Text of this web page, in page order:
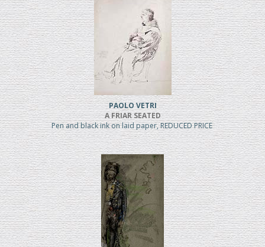
PAOLO VETRI
A FRIAR SEATED
Pen and black ink on laid paper, REDUCED PRICE